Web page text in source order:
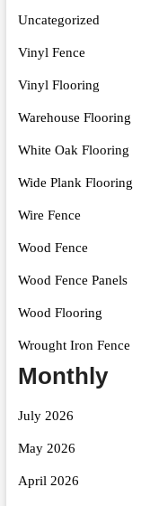
Uncategorized
Vinyl Fence
Vinyl Flooring
Warehouse Flooring
White Oak Flooring
Wide Plank Flooring
Wire Fence
Wood Fence
Wood Fence Panels
Wood Flooring
Wrought Iron Fence
Monthly
July 2026
May 2026
April 2026